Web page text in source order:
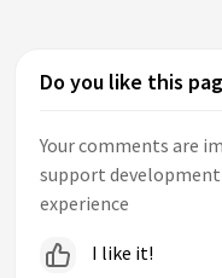
Do you like this
Your comments are
support
experience
I like it!